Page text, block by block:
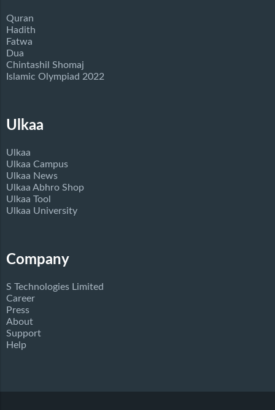
Quran
Hadith
Fatwa
Dua
Chintashil Shomaj
Islamic Olympiad 2022
Ulkaa
Ulkaa
Ulkaa Campus
Ulkaa News
Ulkaa Abhro Shop
Ulkaa Tool
Ulkaa University
Company
S Technologies Limited
Career
Press
About
Support
Help